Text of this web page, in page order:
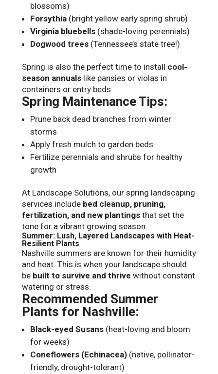
blossoms)
Forsythia(bright yellow early spring shrub)
Virginia bluebells(shade-loving perennials)
Dogwood trees(Tennessee’s state tree!)
Spring is also the perfect time to install cool-
season annualslike pansies or violas in
containers or entry beds.
Spring Maintenance Tips:
Prune back dead branches from winter
storms
Apply fresh mulch to garden beds
Fertilize perennials and shrubs for healthy
growth
At Landscape Solutions, our spring landscaping
services include bed cleanup, pruning,
fertilization, and new plantingsthat set the
tone for a vibrant growing season.
Summer: Lush, Layered Landscapes with Heat-
Resilient Plants
Nashville summers are known for their humidity
and heat. This is when your landscape should
be built to survive and thrive without constant
watering or stress.
Recommended Summer
Plants for Nashville:
Black-eyed Susans(heat-loving and bloom
for weeks)
Coneflowers (Echinacea)(native, pollinator-
friendly, drought-tolerant)